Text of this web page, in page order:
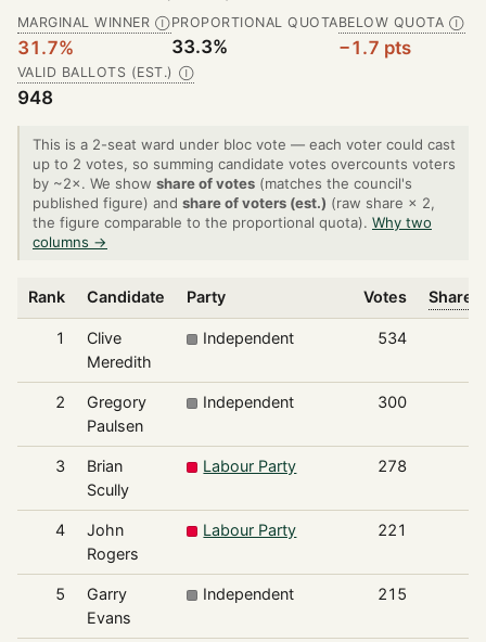
MARGINAL WINNER Ⓘ
31.7%
PROPORTIONAL QUOTA
33.3%
BELOW QUOTA Ⓘ
−1.7 pts
VALID BALLOTS (EST.) Ⓘ
948
This is a 2-seat ward under bloc vote — each voter could cast
up to 2 votes, so summing candidate votes overcounts voters
by ~2×. We show share of votes (matches the council's
published figure) and share of voters (est.) (raw share × 2,
the figure comparable to the proportional quota). Why two
columns →
Rank Candidate Party Votes Share
1
Clive
Meredith
Independent 534
2
Gregory
Paulsen
Independent 300
3
Brian
Scully
Labour Party 278
4
John
Rogers
Labour Party 221
5
Garry
Evans
Independent 215